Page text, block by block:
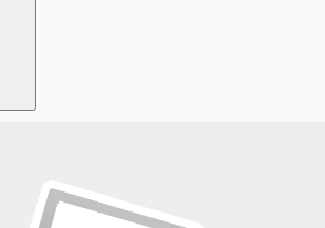
with the latest remote jobs. Join